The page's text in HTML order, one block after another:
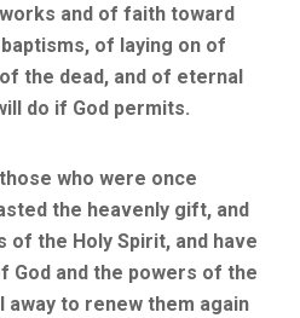
and of faith toward
of laying on of
the dead, and of eternal
do if God permits.
who were once
the heavenly gift, and
of the Holy Spirit, and have
God and the powers of the
to renew them again